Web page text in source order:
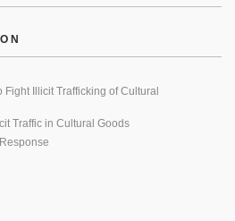
Illicit Trafficking of Cultural
Traffic in Cultural Goods